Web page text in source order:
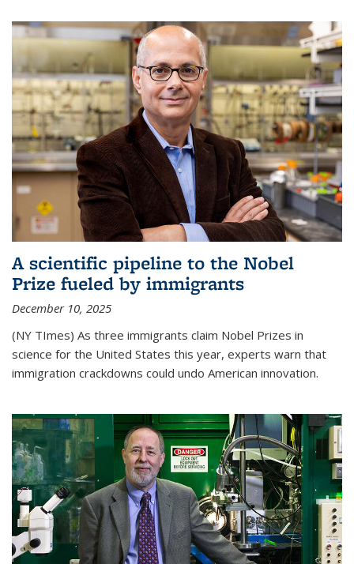
A scientific pipeline to the Nobel
Prize fueled by immigrants
December 10, 2025
(NY TImes) As three immigrants claim Nobel Prizes in
science for the United States this year, experts warn that
immigration crackdowns could undo American innovation.